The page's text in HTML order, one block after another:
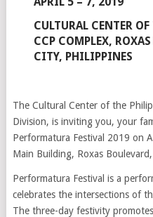
CULTURAL CENTER
CCP COMPLEX,
CITY, PHILIPPINES
The Cultural Center of the
Division, is inviting you, your
Performatura Festival 2019 on
Main Building, Roxas
Performatura Festival is a
celebrates the intersections of
The three-day festivity